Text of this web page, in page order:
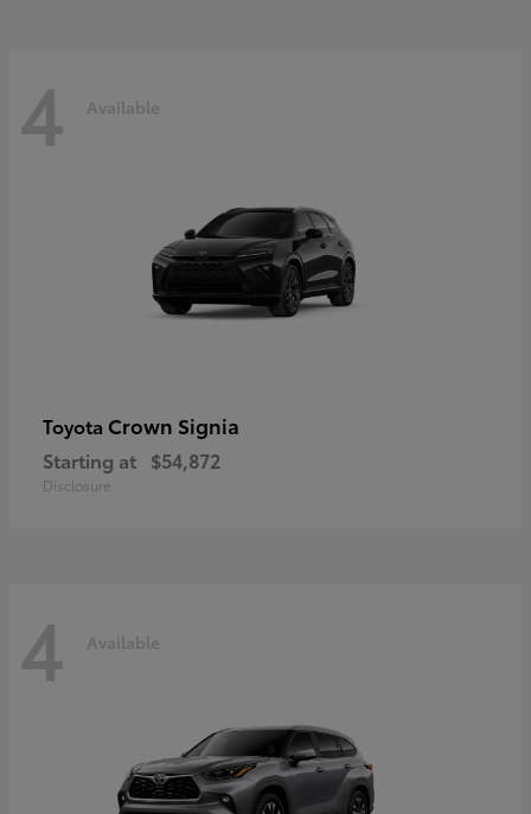
4 Available
Toyota Crown Signia
Starting at $54,872
Disclosure
4 Available